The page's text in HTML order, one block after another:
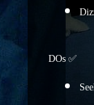
DOs ✅